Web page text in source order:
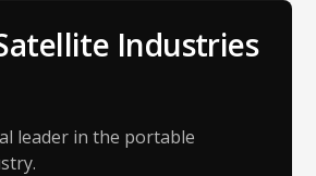
Industries
leader in the portable